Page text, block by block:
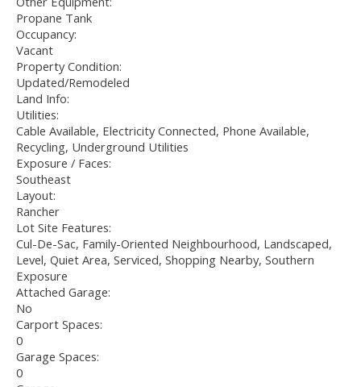
Propane Tank
Occupancy:
Vacant
Property Condition:
Updated/Remodeled
Land Info:
Utilities:
Cable Available, Electricity Connected, Phone Available,
Recycling, Underground Utilities
Exposure / Faces:
Southeast
Layout:
Rancher
Lot Site Features:
Cul-De-Sac, Family-Oriented Neighbourhood, Landscaped,
Level, Quiet Area, Serviced, Shopping Nearby, Southern
Exposure
Attached Garage:
No
Carport Spaces:
0
Garage Spaces:
0